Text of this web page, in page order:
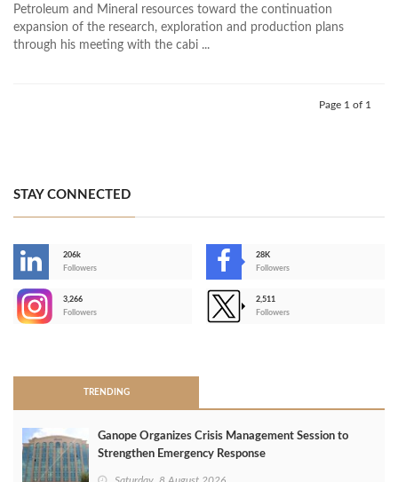
Petroleum and Mineral resources toward the continuation
expansion of the research, exploration and production plans
through his meeting with the cabi ...
Page 1 of 1
STAY CONNECTED
206k
Followers
28K
Followers
3,266
Followers
2,511
Followers
TRENDING
Ganope Organizes Crisis Management Session to
Strengthen Emergency Response